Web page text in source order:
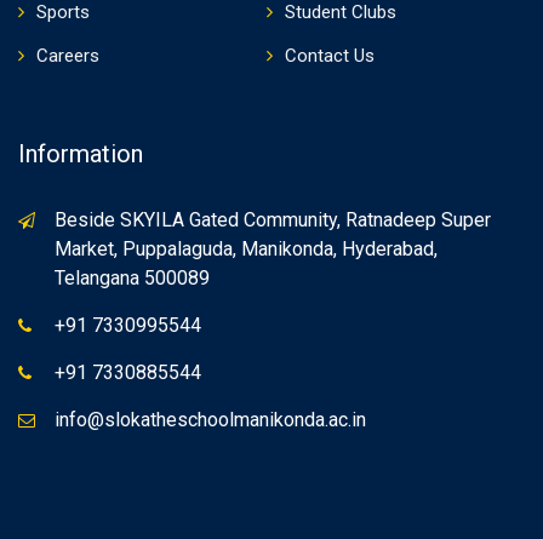
Sports
Student Clubs
Careers
Contact Us
Information
Beside SKYILA Gated Community, Ratnadeep Super
Market, Puppalaguda, Manikonda, Hyderabad,
Telangana 500089
+91 7330995544
+91 7330885544
info@slokatheschoolmanikonda.ac.in